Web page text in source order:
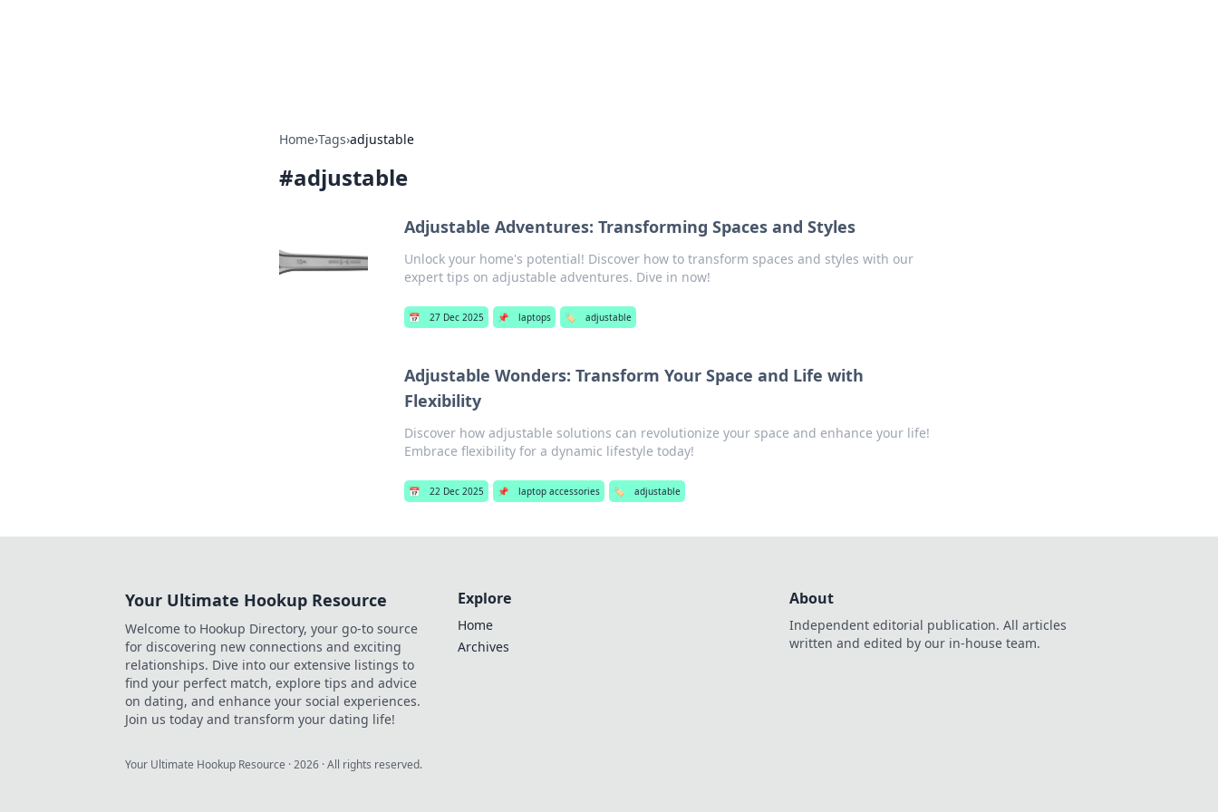
Home›Tags›adjustable
#adjustable
Adjustable Adventures: Transforming Spaces and Styles
Unlock your home's potential! Discover how to transform spaces and styles with our
expert tips on adjustable adventures. Dive in now!
📅 27 Dec 2025 📌 laptops 🏷️ adjustable
Adjustable Wonders: Transform Your Space and Life with
Flexibility
Discover how adjustable solutions can revolutionize your space and enhance your life!
Embrace flexibility for a dynamic lifestyle today!
📅 22 Dec 2025 📌 laptop accessories 🏷️ adjustable
Your Ultimate Hookup Resource
Welcome to Hookup Directory, your go-to source
for discovering new connections and exciting
relationships. Dive into our extensive listings to
find your perfect match, explore tips and advice
on dating, and enhance your social experiences.
Join us today and transform your dating life!
Explore
Home
Archives
About
Independent editorial publication. All articles
written and edited by our in-house team.
Your Ultimate Hookup Resource ·2026 · All rights reserved.